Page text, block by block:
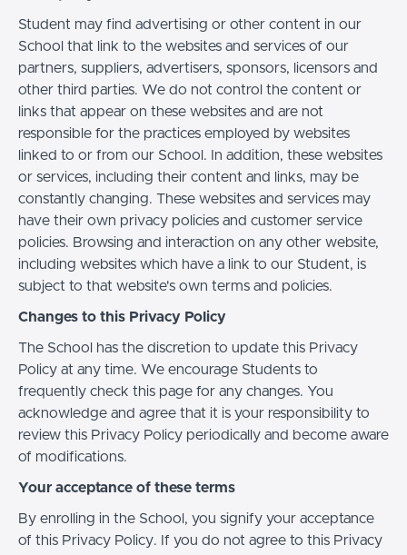
Student may find advertising or other content in our
School that link to the websites and services of our
partners, suppliers, advertisers, sponsors, licensors and
other third parties. We do not control the content or
links that appear on these websites and are not
responsible for the practices employed by websites
linked to or from our School. In addition, these websites
or services, including their content and links, may be
constantly changing. These websites and services may
have their own privacy policies and customer service
policies. Browsing and interaction on any other website,
including websites which have a link to our Student, is
subject to that website's own terms and policies.
Changes to this Privacy Policy
The School has the discretion to update this Privacy
Policy at any time. We encourage Students to
frequently check this page for any changes. You
acknowledge and agree that it is your responsibility to
review this Privacy Policy periodically and become aware
of modifications.
Your acceptance of these terms
By enrolling in the School, you signify your acceptance
of this Privacy Policy. If you do not agree to this Privacy